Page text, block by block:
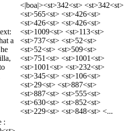
a
<|boa|><st>342<st> <st>342<st>
<st>565<st> <st>426<st>
<st>426<st> <st>426<st>
<st>1009<st> <st>113<st>
<st>737<st> <st>52<st>
<st>52<st> <st>509<st>
<st>751<st> <st>1001<st>
<st>1001<st> <st>232<st>
<st>345<st> <st>106<st>
<st>29<st> <st>887<st>
<st>887<st> <st>555<st>
<st>630<st> <st>852<st>
<st>229<st> <st>848<st> <...
: